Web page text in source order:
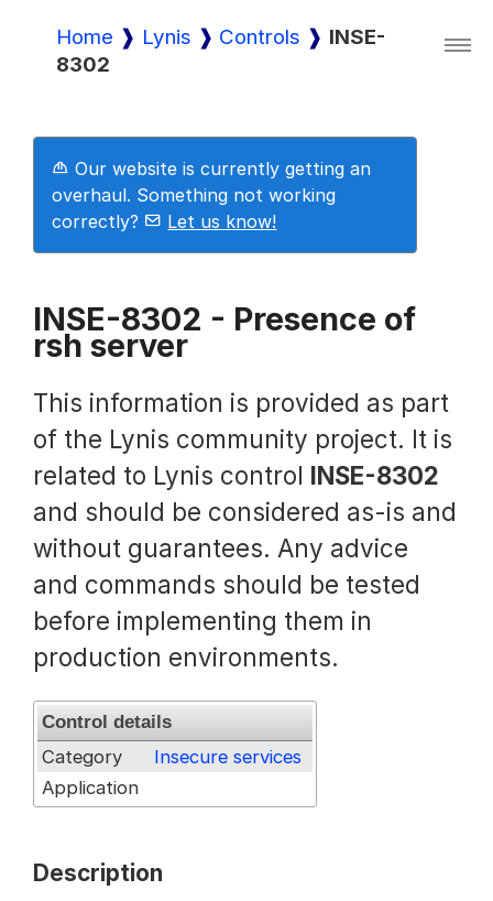
Lynis
Lynis Enterprise
Downloads
Pricing
Demo
Request a Trial
Documentation
About
Home Lynis Controls
INSE-
8302
Our website is currently getting an
overhaul. Something not working
correctly?
Let us know!
INSE-8302 - Presence of
rsh server
This information is provided as part
of the Lynis community project. It is
related to Lynis control INSE-8302
and should be considered as-is and
without guarantees. Any advice
and commands should be tested
before implementing them in
production environments.
Control details
Category
Insecure services
Application
Description